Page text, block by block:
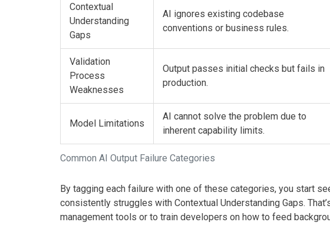
Common AI Output Failure Categories
Contextual
Understanding
Gaps
AI ignores existing codebase
conventions or business rules.
Validation
Process
Weaknesses
Output passes initial checks but fails in
production.
Model Limitations
AI cannot solve the problem due to
inherent capability limits.
By tagging each failure with one of these categories, you start
consistently struggles with Contextual Understanding Gaps.
management tools or to train developers on how to feed